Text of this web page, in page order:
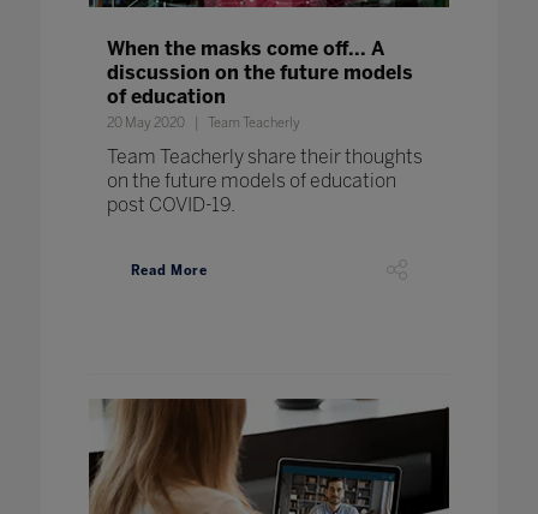
When the masks come off... A
discussion on the future models
of education
20 May 2020 Team Teacherly
Team Teacherly share their thoughts
on the future models of education
post COVID-19.
Read More